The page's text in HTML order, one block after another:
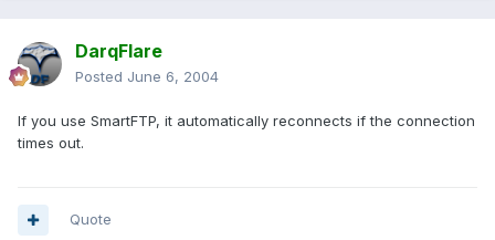
DarqFlare
Posted June 6, 2004
If you use SmartFTP, it automatically reconnects if the connection
times out.
Quote